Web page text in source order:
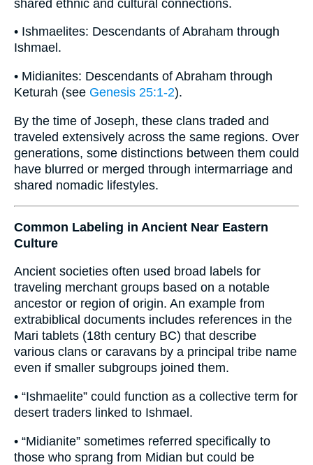
shared ethnic and cultural connections.
• Ishmaelites: Descendants of Abraham through
Ishmael.
• Midianites: Descendants of Abraham through
Keturah (see Genesis 25:1-2).
By the time of Joseph, these clans traded and
traveled extensively across the same regions. Over
generations, some distinctions between them could
have blurred or merged through intermarriage and
shared nomadic lifestyles.
Common Labeling in Ancient Near Eastern
Culture
Ancient societies often used broad labels for
traveling merchant groups based on a notable
ancestor or region of origin. An example from
extrabiblical documents includes references in the
Mari tablets (18th century BC) that describe
various clans or caravans by a principal tribe name
even if smaller subgroups joined them.
• “Ishmaelite” could function as a collective term for
desert traders linked to Ishmael.
• “Midianite” sometimes referred specifically to
those who sprang from Midian but could be